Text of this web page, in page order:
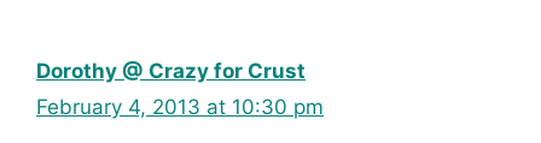
Dorothy @ Crazy for Crust
February 4, 2013 at 10:30 pm